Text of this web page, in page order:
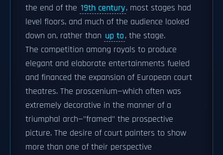
the end of the 19th century, most stages had
level floors, and much of the audience looked
down on, rather than up to, the stage.
The competition among royals to produce
elegant and elaborate entertainments fueled
and financed the expansion of European court
theatres. The proscenium—which often was
extremely decorative in the manner of a
triumphal arch—"framed" the prospective
picture. The desire of court painters to show
more than one of their perspective